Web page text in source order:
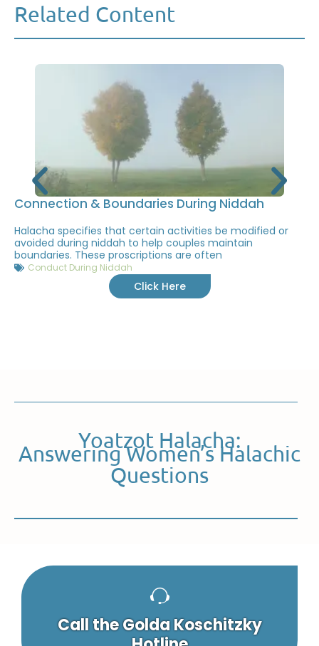
Related Content
Connection & Boundaries During Niddah
Halacha specifies that certain activities be modified or
avoided during niddah to help couples maintain
boundaries. These proscriptions are often
Conduct During Niddah
Click Here
Yoatzot Halacha:
Answering Women’s Halachic
Questions
Call the Golda Koschitzky